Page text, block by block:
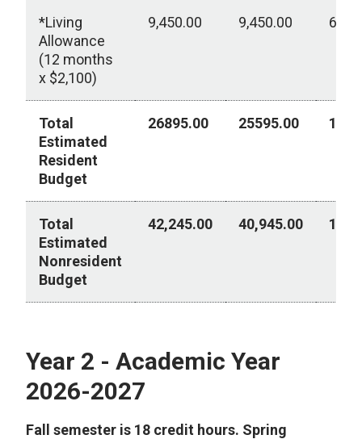
*Living
Allowance
(12 months
x $2,100)
9,450.00 9,450.00
Total
Estimated
Resident
Budget
26895.00 25595.00
Total
Estimated
Nonresident
Budget
42,245.00 40,945.00
Year 2 - Academic Year
2026-2027
Fall semester is 18 credit hours. Spring